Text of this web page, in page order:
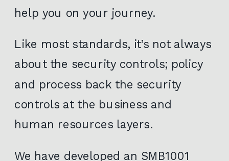
help you on your journey.
Like most standards, it’s not always
about the security controls; policy
and process back the security
controls at the business and
human resources layers.
We have developed an SMB1001